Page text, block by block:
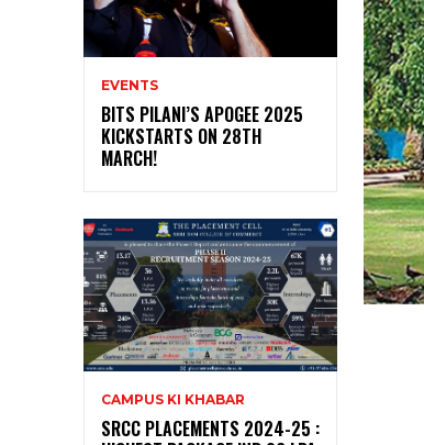
EVENTS
BITS PILANI’S APOGEE 2025
KICKSTARTS ON 28TH
MARCH!
CAMPUS KI KHABAR
SRCC PLACEMENTS 2024-25 :